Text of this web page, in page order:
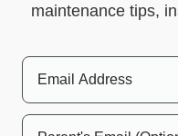
maintenance tips,